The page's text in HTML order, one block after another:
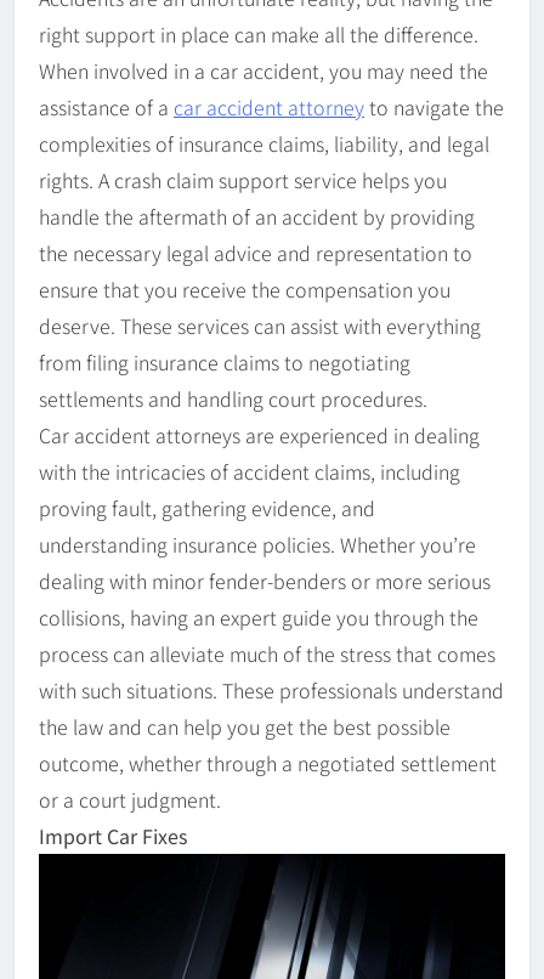
right support in place can make all the difference.
When involved in a car accident, you may need the
assistance of a car accident attorneyto navigate the
complexities of insurance claims, liability, and legal
rights. A crash claim support service helps you
handle the aftermath of an accident by providing
the necessary legal advice and representation to
ensure that you receive the compensation you
deserve. These services can assist with everything
from filing insurance claims to negotiating
settlements and handling court procedures.
Car accident attorneys are experienced in dealing
with the intricacies of accident claims, including
proving fault, gathering evidence, and
understanding insurance policies. Whether you’re
dealing with minor fender-benders or more serious
collisions, having an expert guide you through the
process can alleviate much of the stress that comes
with such situations. These professionals understand
the law and can help you get the best possible
outcome, whether through a negotiated settlement
or a court judgment.
Import Car Fixes